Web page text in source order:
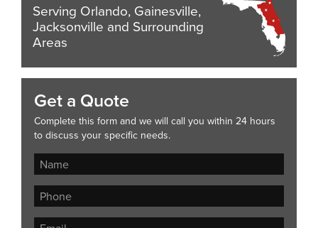
Serving Orlando, Gainesville,
Jacksonville and Surrounding
Areas
Get a Quote
Complete this form and we will call you within 24 hours
to discuss your specific needs.